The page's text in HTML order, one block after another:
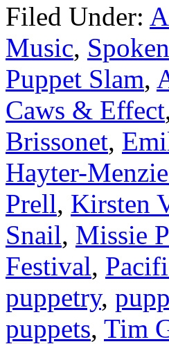
Filed Under:
Music,
Puppet Slam,
Caws & Effect
Brissonet,
Hayter-
Prell, Kirsten
Snail, Missie
Festival,
puppetry,
puppets, Tim